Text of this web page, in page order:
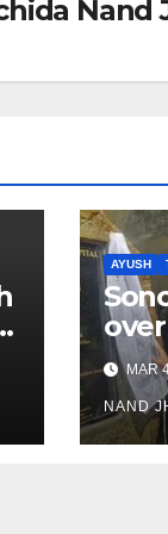
Nand
AYUSH
over
MAR
NAND